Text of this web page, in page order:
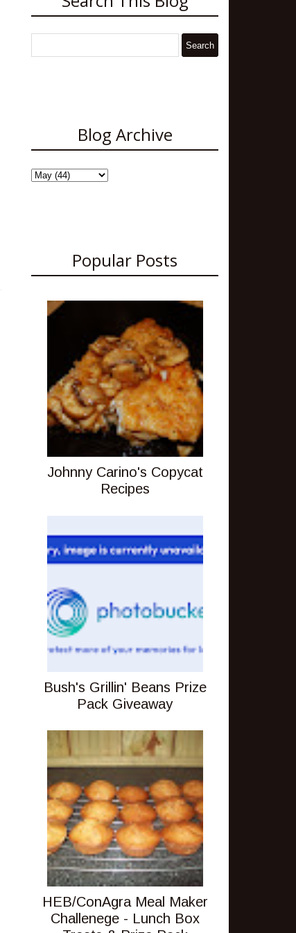
Blog Archive
Popular Posts
Johnny Carino's Copycat
Recipes
Bush's Grillin' Beans Prize
Pack Giveaway
HEB/ConAgra Meal Maker
Challenege - Lunch Box